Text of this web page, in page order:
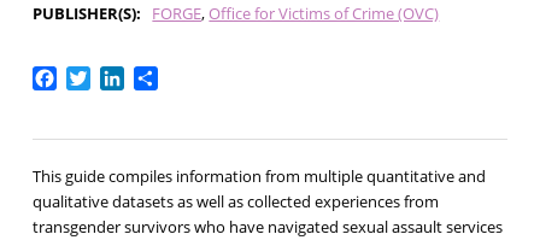
PUBLISHER(S)
FORGE Office for Victims of Crime (OVC)
Facebook
TwitterLinkedIn
Share
This guide compiles information from multiple quantitative and
qualitative datasets as well as collected experiences from
transgender survivors who have navigated sexual assault services